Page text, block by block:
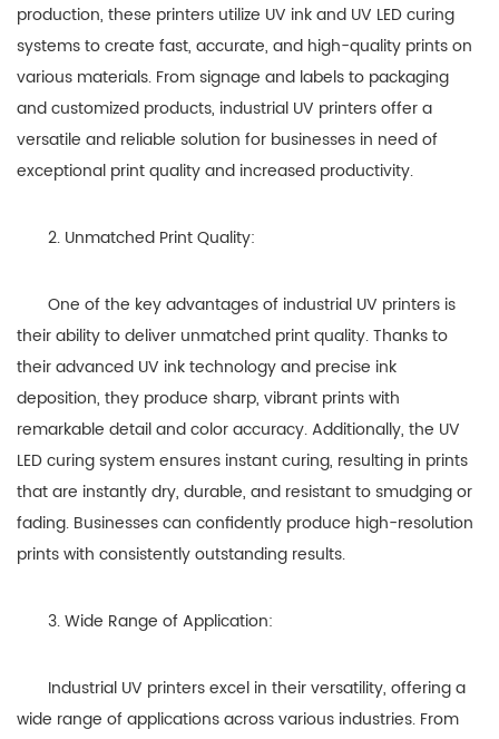
production, these printers utilize UV ink and UV LED curing
systems to create fast, accurate, and high-quality prints on
various materials. From signage and labels to packaging
and customized products, industrial UV printers offer a
versatile and reliable solution for businesses in need of
exceptional print quality and increased productivity.
2. Unmatched Print Quality:
One of the key advantages of industrial UV printers is
their ability to deliver unmatched print quality. Thanks to
their advanced UV ink technology and precise ink
deposition, they produce sharp, vibrant prints with
remarkable detail and color accuracy. Additionally, the UV
LED curing system ensures instant curing, resulting in prints
that are instantly dry, durable, and resistant to smudging or
fading. Businesses can confidently produce high-resolution
prints with consistently outstanding results.
3. Wide Range of Application:
Industrial UV printers excel in their versatility, offering a
wide range of applications across various industries. From